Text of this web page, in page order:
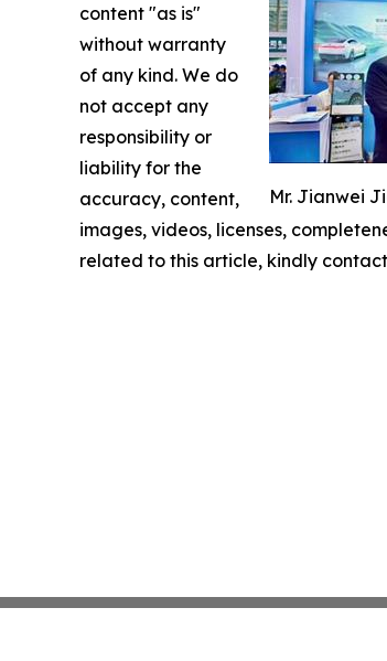
Mr. Jianwei
content "as is"
without warranty
of any kind. We do
not accept any
responsibility or
liability for the
accuracy, content,
images, videos, licenses,
related to this article, kindly